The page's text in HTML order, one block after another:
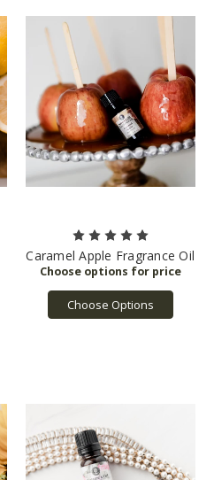
Caramel Apple Fragrance Oil
Choose Options